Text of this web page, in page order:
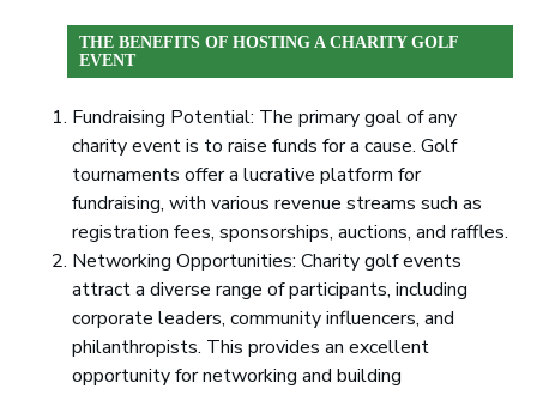
THE BENEFITS OF HOSTING A CHARITY GOLF
EVENT
Fundraising Potential: The primary goal of any
charity event is to raise funds for a cause. Golf
tournaments offer a lucrative platform for
fundraising, with various revenue streams such as
registration fees, sponsorships, auctions, and raffles.
Networking Opportunities: Charity golf events
attract a diverse range of participants, including
corporate leaders, community influencers, and
philanthropists. This provides an excellent
opportunity for networking and building